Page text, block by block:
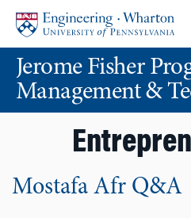
content
main
menuJerome Fisher
Management &
Mostafa Afr Q&A